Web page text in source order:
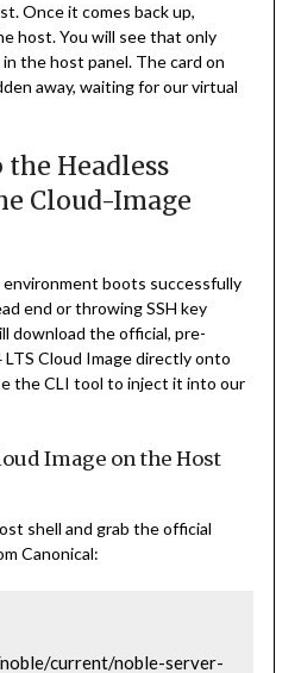
Once it comes back up,
host. You will see that only
the host panel. The card on
away, waiting for our virtual
the Headless
Cloud-Image
boots successfully
end or throwing SSH key
download the official, pre-
Cloud Image directly onto
the CLI tool to inject it into our
Image on the Host
shell and grab the official
Canonical:
current/noble-server-